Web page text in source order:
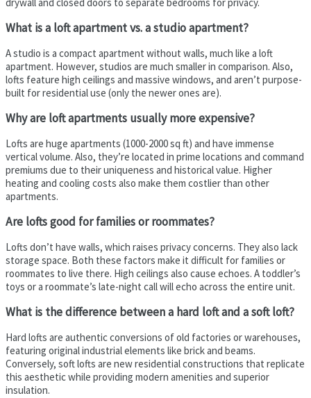
What is a loft apartment vs. a studio apartment?
A studio is a compact apartment without walls, much like a loft
apartment. However, studios are much smaller in comparison. Also,
lofts feature high ceilings and massive windows, and aren’t purpose-
built for residential use (only the newer ones are).
Why are loft apartments usually more expensive?
Lofts are huge apartments (1000-2000 sq ft) and have immense
vertical volume. Also, they’re located in prime locations and command
premiums due to their uniqueness and historical value. Higher
heating and cooling costs also make them costlier than other
apartments.
Are lofts good for families or roommates?
Lofts don’t have walls, which raises privacy concerns. They also lack
storage space. Both these factors make it difficult for families or
roommates to live there. High ceilings also cause echoes. A toddler’s
toys or a roommate’s late-night call will echo across the entire unit.
What is the difference between a hard loft and a soft loft?
Hard lofts are authentic conversions of old factories or warehouses,
featuring original industrial elements like brick and beams.
Conversely, soft lofts are new residential constructions that replicate
this aesthetic while providing modern amenities and superior
insulation.